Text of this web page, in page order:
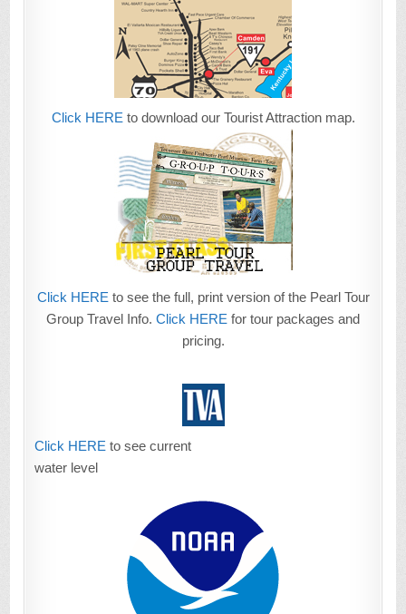
Click HEREto download our Tourist Attraction map.
Click HEREto see the full, print version of the Pearl Tour
Group Travel Info. Click HERE for tour packages and
pricing.
Click HERE to see current
water level